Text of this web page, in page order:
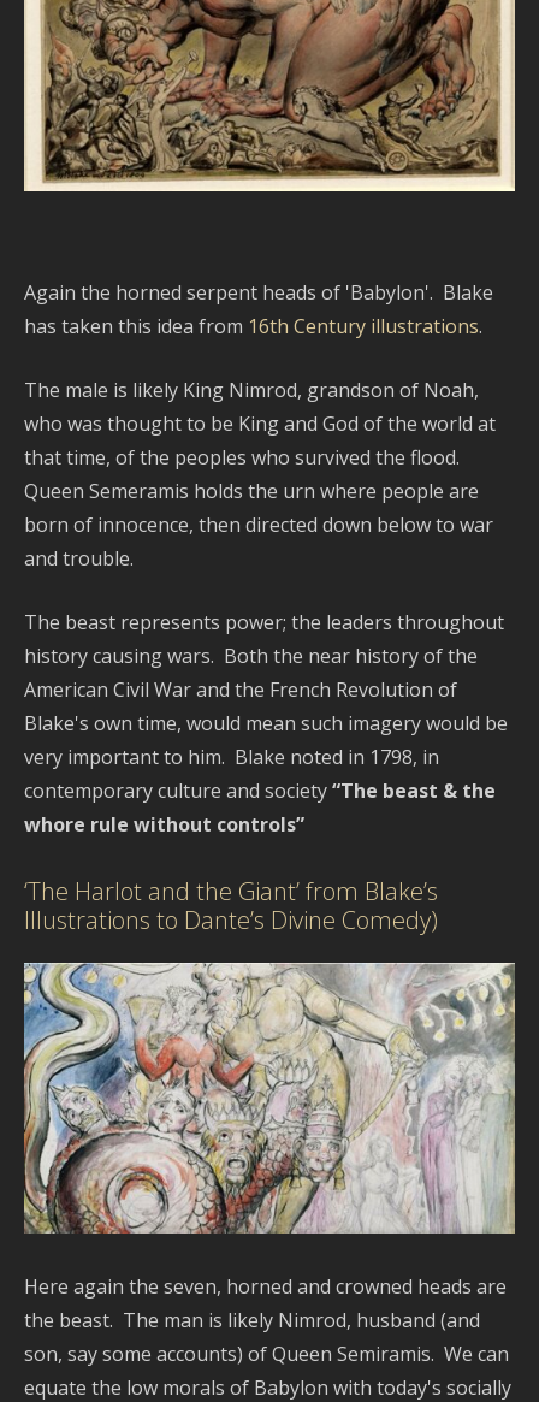
Again the horned serpent heads of 'Babylon'. Blake
has taken this idea from 16th Century illustrations.
The male is likely King Nimrod, grandson of Noah,
who was thought to be King and God of the world at
that time, of the peoples who survived the flood.
Queen Semeramis holds the urn where people are
born of innocence, then directed down below to war
and trouble.
The beast represents power; the leaders throughout
history causing wars. Both the near history of the
American Civil War and the French Revolution of
Blake's own time, would mean such imagery would be
very important to him. Blake noted in 1798, in
contemporary culture and society“The beast & the
whore rule without controls”
‘The Harlot and the Giant’ from Blake’s
Illustrations to Dante’s Divine Comedy)
Here again the seven, horned and crowned heads are
the beast. The man is likely Nimrod, husband (and
son, say some accounts) of Queen Semiramis. We can
equate the low morals of Babylon with today's socially